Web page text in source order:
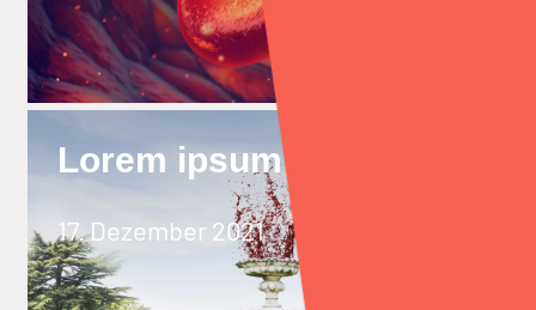
Lorem ipsum dolor sit
17. Dezember 2021